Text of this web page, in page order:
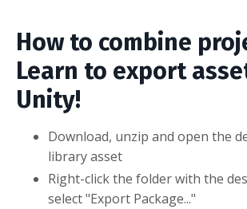
How to combine
Learn to export
Unity!
Download, unzip and open the
library asset
Right-click the folder with the
select "Export Package..."